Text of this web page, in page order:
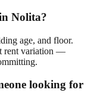
Nolita?
age, and floor.
rent variation —
looking for